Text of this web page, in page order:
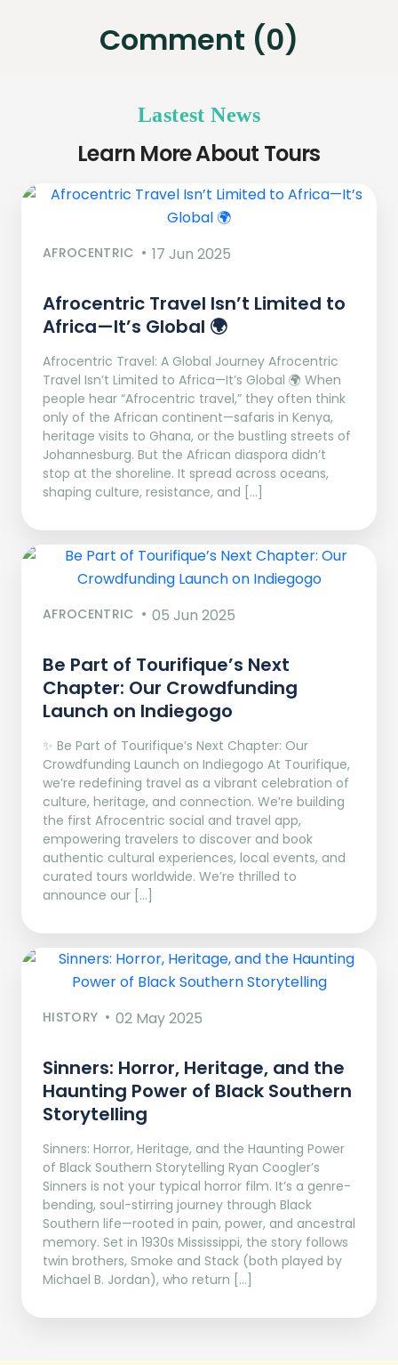
Comment (0)
Lastest News
Learn More About Tours
AFROCENTRIC 17 Jun 2025
Afrocentric Travel Isn’t Limited to
Africa—It’s Global 🌍
Afrocentric Travel: A Global Journey Afrocentric
Travel Isn’t Limited to Africa—It’s Global 🌍 When
people hear “Afrocentric travel,” they often think
only of the African continent—safaris in Kenya,
heritage visits to Ghana, or the bustling streets of
Johannesburg. But the African diaspora didn’t
stop at the shoreline. It spread across oceans,
shaping culture, resistance, and […]
AFROCENTRIC 05 Jun 2025
Be Part of Tourifique’s Next
Chapter: Our Crowdfunding
Launch on Indiegogo​
✨ Be Part of Tourifique’s Next Chapter: Our
Crowdfunding Launch on Indiegogo At Tourifique,
we’re redefining travel as a vibrant celebration of
culture, heritage, and connection. We’re building
the first Afrocentric social and travel app,
empowering travelers to discover and book
authentic cultural experiences, local events, and
curated tours worldwide. We’re thrilled to
announce our […]
HISTORY 02 May 2025
Sinners: Horror, Heritage, and the
Haunting Power of Black Southern
Storytelling
Sinners: Horror, Heritage, and the Haunting Power
of Black Southern Storytelling Ryan Coogler’s
Sinners is not your typical horror film. It’s a genre-
bending, soul-stirring journey through Black
Southern life—rooted in pain, power, and ancestral
memory. Set in 1930s Mississippi, the story follows
twin brothers, Smoke and Stack (both played by
Michael B. Jordan), who return […]